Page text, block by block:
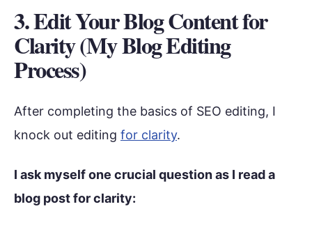
3. Edit Your Blog Content for
Clarity (My Blog Editing
Process)
After completing the basics of SEO editing, I
knock out editing for clarity.
I ask myself one crucial question as I read a
blog post for clarity: